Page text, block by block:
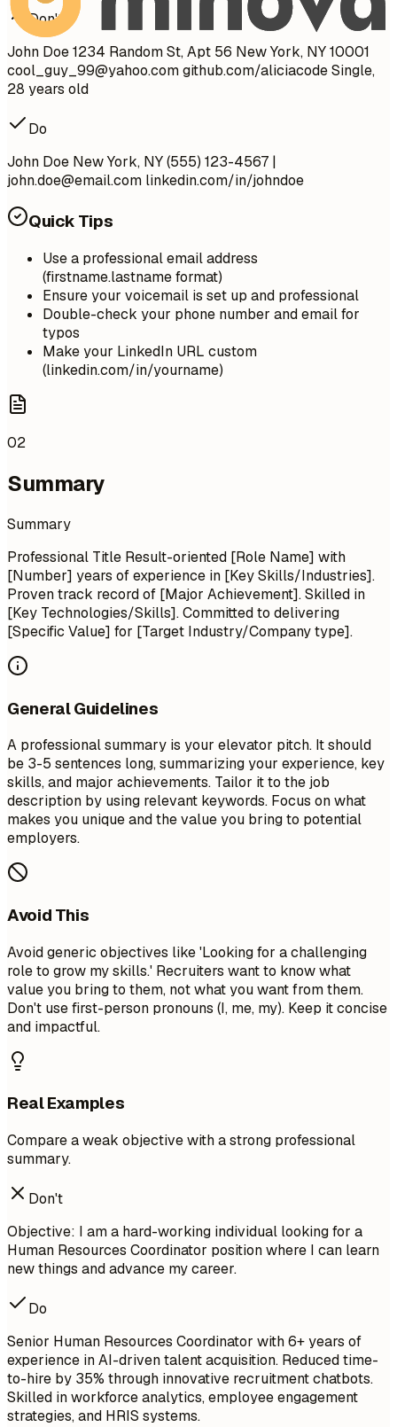
Don't
John Doe 1234 Random St, Apt 56 New York, NY 10001
cool_guy_99@yahoo.comgithub.com/aliciacode Single,
28 years old
Do
John Doe New York, NY (555) 123-4567 |
john.doe@email.com linkedin.com/in/johndoe
Quick Tips
Use a professional email address
(firstname.lastname format)
Ensure your voicemail is set up and professional
Double-check your phone number and email for
typos
Make your LinkedIn URL custom
(linkedin.com/in/yourname)
02
Summary
Summary
Professional Title Result-oriented [Role Name] with
[Number] years of experience in [Key Skills/Industries].
Proven track record of [Major Achievement]. Skilled in
[Key Technologies/Skills]. Committed to delivering
[Specific Value] for [Target Industry/Company type].
General Guidelines
A professional summary is your elevator pitch. It should
be 3-5 sentences long, summarizing your experience, key
skills, and major achievements. Tailor it to the job
description by using relevant keywords. Focus on what
makes you unique and the value you bring to potential
employers.
Avoid This
Avoid generic objectives like 'Looking for a challenging
role to grow my skills.' Recruiters want to know what
value you bring to them, not what you want from them.
Don't use first-person pronouns (I, me, my). Keep it concise
and impactful.
Real Examples
Compare a weak objective with a strong professional
summary.
Don't
Objective: I am a hard-working individual looking for a
Human Resources Coordinator position where I can learn
new things and advance my career.
Do
Senior Human Resources Coordinator with 6+ years of
experience in AI-driven talent acquisition. Reduced time-
to-hire by 35% through innovative recruitment chatbots.
Skilled in workforce analytics, employee engagement
strategies, and HRIS systems.